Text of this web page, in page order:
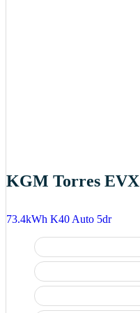
KGM Torres EVX
73.4kWh K40 Auto 5dr